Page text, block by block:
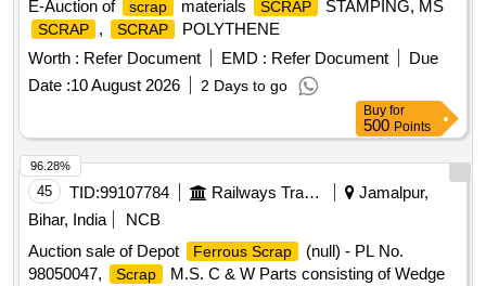
E-Auction of scrap materials SCRAP STAMPING, MS
SCRAP , SCRAP
POLYTHENE
Worth : Refer Document EMD : Refer Document
Due
Date :10 August 2026 2 Days to go
Buy for
500 Points
45 TID:99107784 Railways Transport Services
Jamalpur,
Bihar, India
NCB
Auction sale of Depot
Ferrous Scrap
(null) - PL No.
98050047,
Scrap
M.S. C & W Parts consisting of Wedge
96.28%